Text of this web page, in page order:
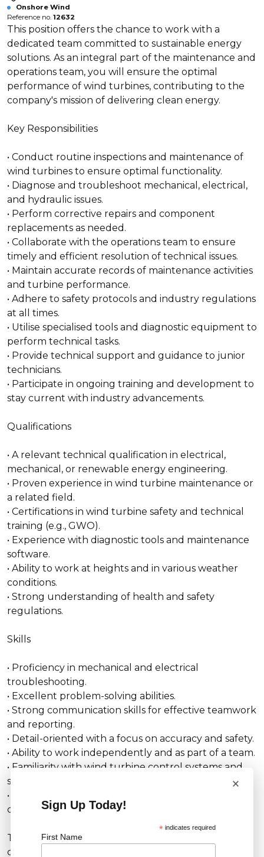
Onshore Wind
Reference no. 12632
This position offers the chance to work with a
dedicated team committed to sustainable energy
solutions. As an integral part of the maintenance and
operations team, you will ensure the optimal
performance of wind turbines, contributing to the
company's mission of delivering clean energy.
Key Responsibilities
• Conduct routine inspections and maintenance of
wind turbines to ensure optimal functionality.
• Diagnose and troubleshoot mechanical, electrical,
and hydraulic issues.
• Perform corrective repairs and component
replacements as needed.
• Collaborate with the operations team to ensure
timely and efficient resolution of technical issues.
• Maintain accurate records of maintenance activities
and turbine performance.
• Adhere to safety protocols and industry regulations
at all times.
• Utilise specialised tools and diagnostic equipment to
perform technical tasks.
• Provide technical support and guidance to junior
technicians.
• Participate in ongoing training and development to
stay current with industry advancements.
Qualifications
• A relevant technical qualification in electrical,
mechanical, or renewable energy engineering.
• Proven experience in wind turbine maintenance or
a related field.
• Certifications in wind turbine safety and technical
training (e.g., GWO).
• Experience with diagnostic tools and maintenance
software.
• Ability to work at heights and in various weather
conditions.
• Strong understanding of health and safety
regulations.
Skills
• Proficiency in mechanical and electrical
troubleshooting.
• Excellent problem-solving abilities.
• Strong communication skills for effective teamwork
and reporting.
• Detail-oriented with a focus on accuracy and safety.
• Ability to work independently and as part of a team.
• Familiarity with wind turbine control systems and
software.
• Physical fitness and the ability to work in
challenging environments.
This role offers a unique chance to advance your
career in the renewable energy sector while
×
Sign Up Today!
*indicates required
First Name